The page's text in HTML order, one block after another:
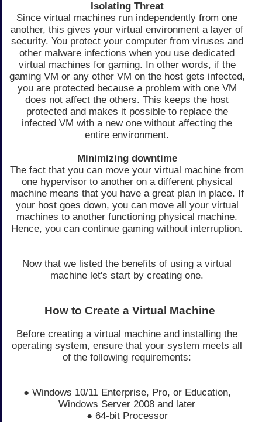
Isolating Threat
Since virtual machines run independently from one
another, this gives your virtual environment a layer of
security. You protect your computer from viruses and
other malware infections when you use dedicated
virtual machines for gaming. In other words, if the
gaming VM or any other VM on the host gets infected,
you are protected because a problem with one VM
does not affect the others. This keeps the host
protected and makes it possible to replace the
infected VM with a new one without affecting the
entire environment.
Minimizing downtime
The fact that you can move your virtual machine from
one hypervisor to another on a different physical
machine means that you have a great plan in place. If
your host goes down, you can move all your virtual
machines to another functioning physical machine.
Hence, you can continue gaming without interruption.
Now that we listed the benefits of using a virtual
machine let's start by creating one.
How to Create a Virtual Machine
Before creating a virtual machine and installing the
operating system, ensure that your system meets all
of the following requirements:
● Windows 10/11 Enterprise, Pro, or Education,
Windows Server 2008 and later
● 64-bit Processor